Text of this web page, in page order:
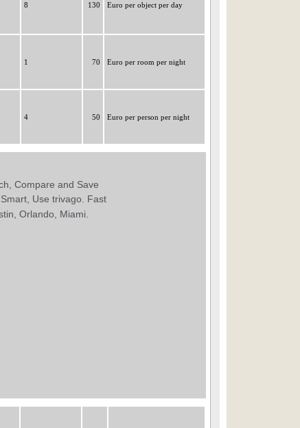
8 130 Euro per object per day
1 70 Euro per room per night
4 50 Euro per person per night